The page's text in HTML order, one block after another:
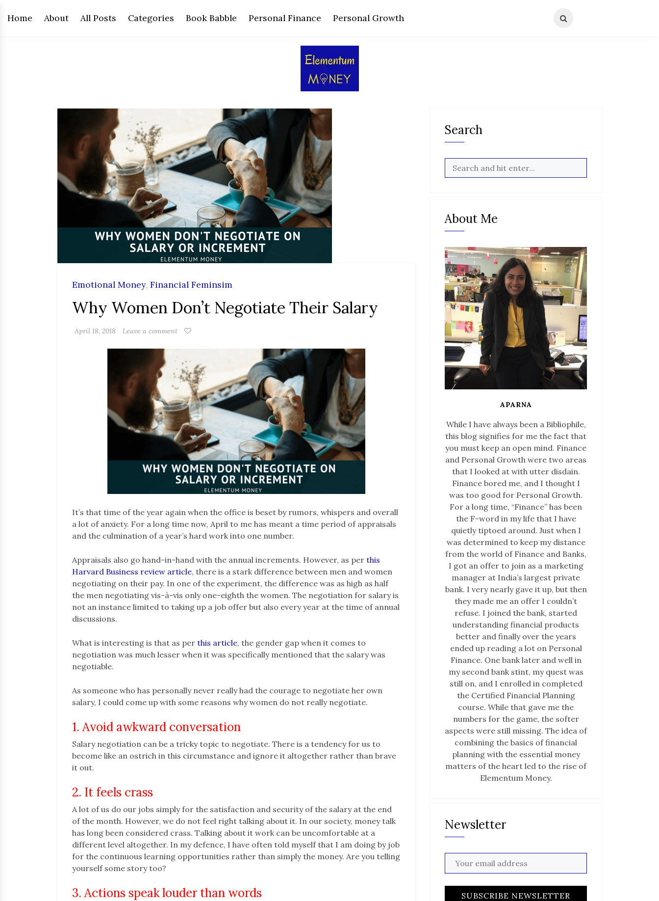
Home About All Posts Categories Book Babble Personal Finance Personal Growth
Emotional Money, Financial Feminsim
Why Women Don’t Negotiate Their Salary
April 18, 2018 Leave a comment
It’s that time of the year again when the office is beset by rumors, whispers and overall
a lot of anxiety. For a long time now, April to me has meant a time period of appraisals
and the culmination of a year’s hard work into one number.
Appraisals also go hand-in-hand with the annual increments. However, as per this
Harvard Business review article, there is a stark difference between men and women
negotiating on their pay. In one of the experiment, the difference was as high as half
the men negotiating vis-à-vis only one-eighth the women. The negotiation for salary is
not an instance limited to taking up a job offer but also every year at the time of annual
discussions.
What is interesting is that as per this article, the gender gap when it comes to
negotiation was much lesser when it was specifically mentioned that the salary was
negotiable.
As someone who has personally never really had the courage to negotiate her own
salary, I could come up with some reasons why women do not really negotiate.
1. Avoid awkward conversation
Salary negotiation can be a tricky topic to negotiate. There is a tendency for us to
become like an ostrich in this circumstance and ignore it altogether rather than brave
it out.
2. It feels crass
A lot of us do our jobs simply for the satisfaction and security of the salary at the end
of the month. However, we do not feel right talking about it. In our society, money talk
has long been considered crass. Talking about it work can be uncomfortable at a
different level altogether. In my defence, I have often told myself that I am doing by job
for the continuous learning opportunities rather than simply the money. Are you telling
yourself some story too?
3. Actions speak louder than words
Search
About Me
APARNA
While I have always been a Bibliophile,
this blog signifies for me the fact that
you must keep an open mind. Finance
and Personal Growth were two areas
that I looked at with utter disdain.
Finance bored me, and I thought I
was too good for Personal Growth.
For a long time, “Finance” has been
the F-word in my life that I have
quietly tiptoed around. Just when I
was determined to keep my distance
from the world of Finance and Banks,
I got an offer to join as a marketing
manager at India’s largest private
bank. I very nearly gave it up, but then
they made me an offer I couldn’t
refuse. I joined the bank, started
understanding financial products
better and finally over the years
ended up reading a lot on Personal
Finance. One bank later and well in
my second bank stint, my quest was
still on, and I enrolled in completed
the Certified Financial Planning
course. While that gave me the
numbers for the game, the softer
aspects were still missing. The idea of
combining the basics of financial
planning with the essential money
matters of the heart led to the rise of
Elementum Money.
Newsletter